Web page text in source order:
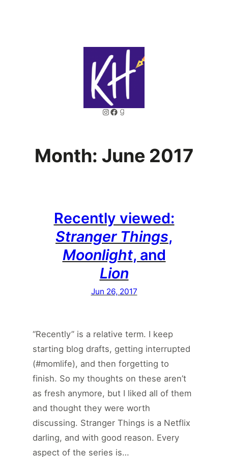
Instagram
Facebook
Goodreads
Month: June 2017
Recently viewed:
Stranger Things,
Moonlight, and
Lion
Jun 26, 2017
“Recently” is a relative term. I keep
starting blog drafts, getting interrupted
(#momlife), and then forgetting to
finish. So my thoughts on these aren’t
as fresh anymore, but I liked all of them
and thought they were worth
discussing. Stranger Things is a Netflix
darling, and with good reason. Every
aspect of the series is…